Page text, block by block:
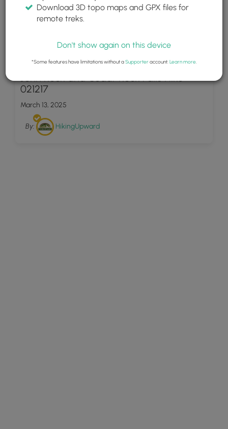
42
John Rock and Cedar Rock Falls Hike
021217
March 13, 2025
By: HikingUpward
Download 3D topo maps and GPX files for
remote treks.
Don't show again on this device
*Some features have limitations without aSupporteraccount. Learn more.